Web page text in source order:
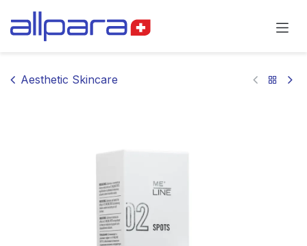
Aesthetic Skincare